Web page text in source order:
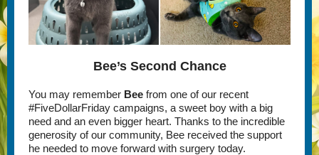
Bee’s Second Chance
You may remember Bee from one of our recent
#FiveDollarFriday campaigns, a sweet boy with a big
need and an even bigger heart. Thanks to the incredible
generosity of our community, Bee received the support
he needed to move forward with surgery today.